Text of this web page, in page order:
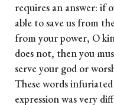
requires an answer: if
able to save us from
from your power, O
does not, then you
serve your god or
These words
expression was very